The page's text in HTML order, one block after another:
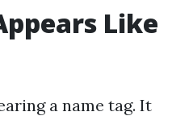
Like
a name tag. It